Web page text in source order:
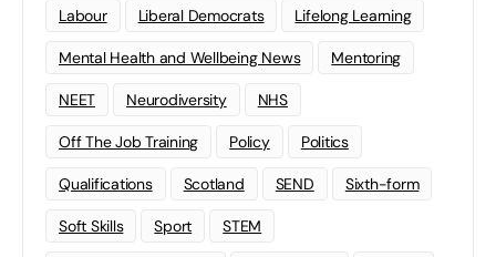
Labour Liberal Democrats Lifelong Learning
Mental Health and Wellbeing News Mentoring
NEET Neurodiversity NHS
Off The Job Training Policy Politics
Qualifications Scotland SEND Sixth-form
Soft Skills Sport STEM